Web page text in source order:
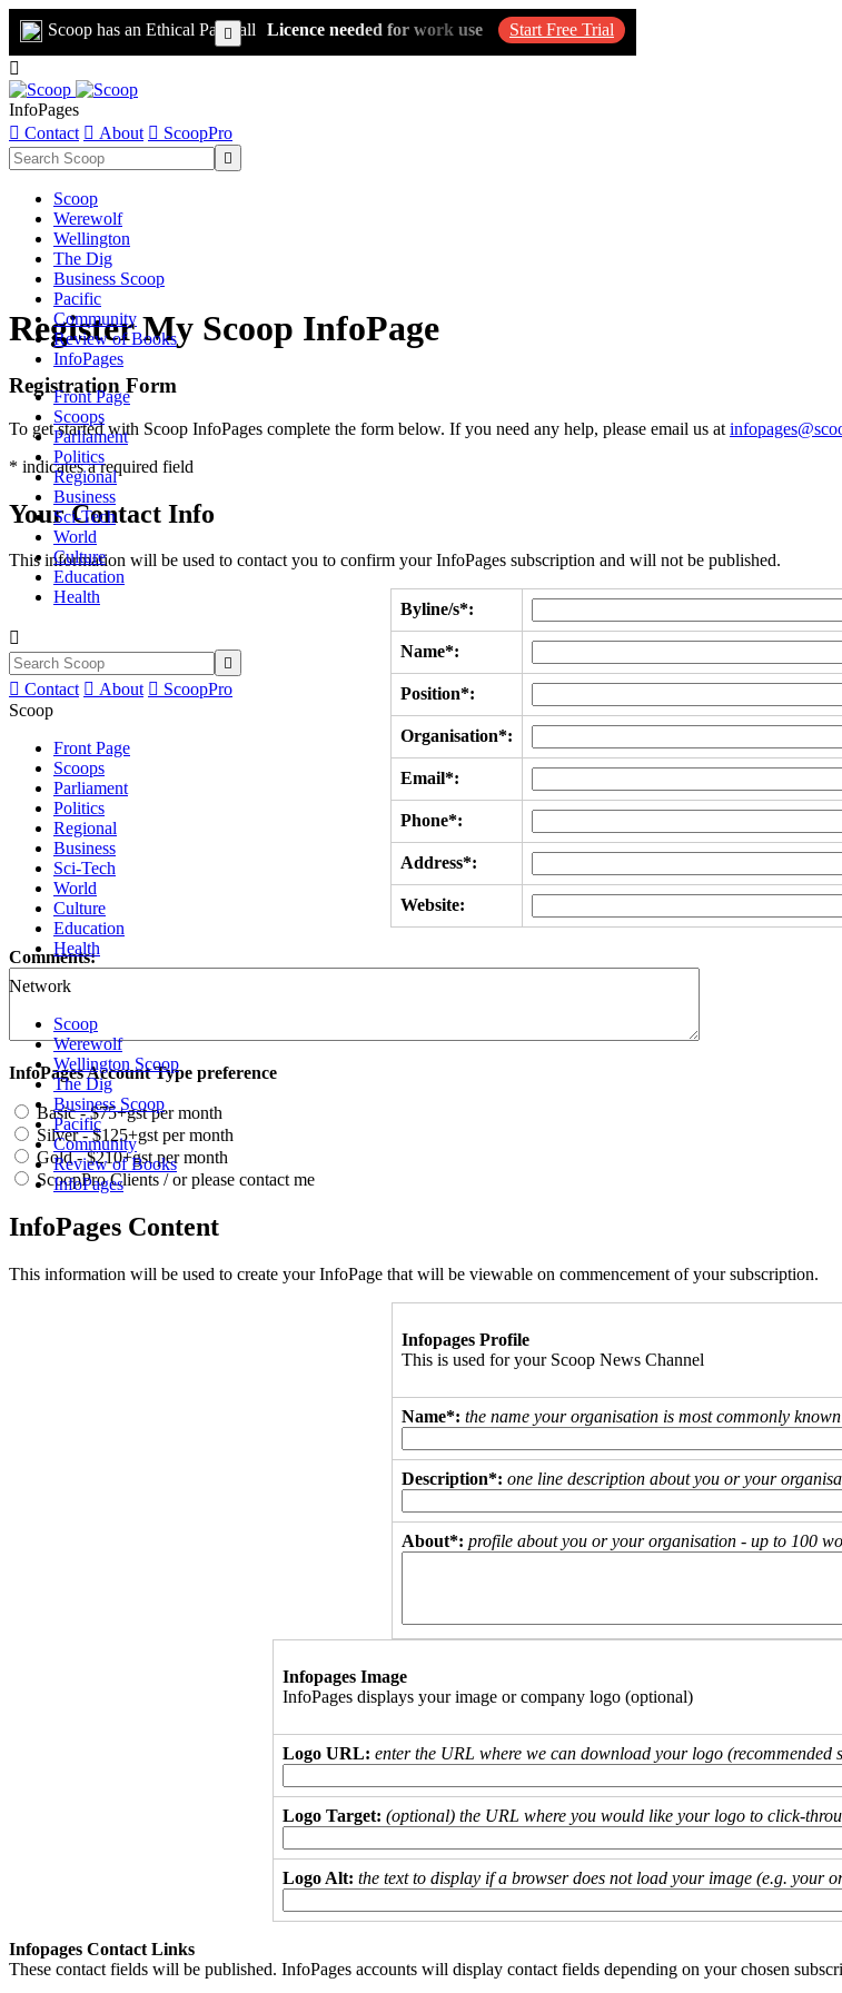
Scoop has an Ethical Paywall Licence needed for work use Start Free Trial

InfoPages
 Contact  About  ScoopPro

Scoop
Werewolf
Wellington
The Dig
Business Scoop
Pacific
Community
Review of Books
InfoPages
Front Page
Scoops
Parliament
Politics
Regional
Business
Sci-Tech
World
Culture
Education
Health


 Contact  About  ScoopPro
Scoop
Front Page
Scoops
Parliament
Politics
Regional
Business
Sci-Tech
World
Culture
Education
Health
Network
Scoop
Werewolf
Wellington Scoop
The Dig
Business Scoop
Pacific
Community
Review of Books
InfoPages
Register My Scoop InfoPage
Registration Form
To get started with Scoop InfoPages complete the form below. If you need any help, please email us at
* indicates a required field
Your Contact Info
This information will be used to contact you to confirm your InfoPages subscription and will not be published.
Byline/s*:
Name*:
Position*:
Organisation*:
Email*:
Phone*:
Address*:
Website:
Comments:
InfoPages Account Type preference
Basic - $75+gst per month
Silver - $125+gst per month
Gold - $210+gst per month
ScoopPro Clients / or please contact me
InfoPages Content
This information will be used to create your InfoPage that will be viewable on commencement of your subscription.
Infopages Profile
This is used for your Scoop News Channel
Name*: the name your organisation is most commonly
Description*: one line description about you or your
About*: profile about you or your organisation - up to 100
Infopages Image
InfoPages displays your image or company logo (optional)
Logo URL: enter the URL where we can download your logo
Logo Target: (optional) the URL where you would like your logo to click-
Logo Alt: the text to display if a browser does not load your image (e.g. your
Infopages Contact Links
These contact fields will be published. InfoPages accounts will display contact fields depending on your chosen
